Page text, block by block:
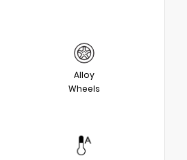
Alloy
Wheels